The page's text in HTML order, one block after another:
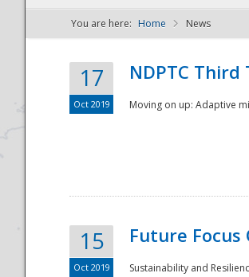
NDPTC - The
You are here: Home News
17
Oct 2019
NDPTC
Moving on up: Adaptive
15
Oct 2019
Future Focus
Sustainability and